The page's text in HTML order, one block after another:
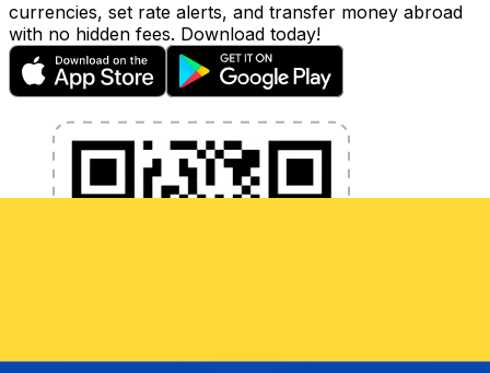
currencies, set rate alerts, and transfer money abroad
with no hidden fees. Download today!